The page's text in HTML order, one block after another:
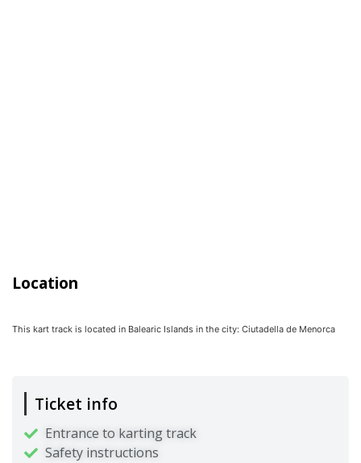
Location
This kart track is located in Balearic Islands in the city: Ciutadella de Menorca
Ticket info
Entrance to karting track
Safety instructions